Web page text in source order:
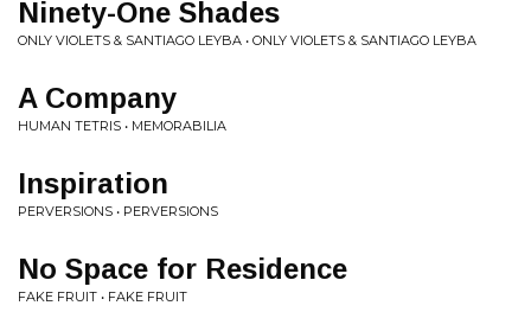
Ninety-One Shades
ONLY VIOLETS & SANTIAGO LEYBA • ONLY VIOLETS & SANTIAGO LEYBA
A Company
HUMAN TETRIS • MEMORABILIA
Inspiration
PERVERSIONS • PERVERSIONS
No Space for Residence
FAKE FRUIT • FAKE FRUIT